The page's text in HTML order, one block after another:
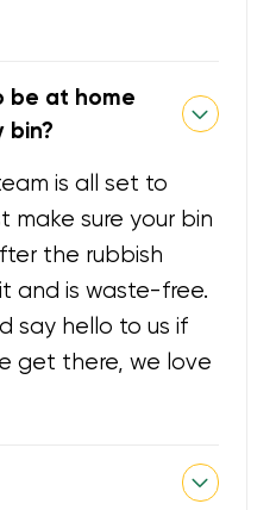
be at home
bin?
is all set to
make sure your bin
the rubbish
and is waste-free.
say hello to us if
get there, we love